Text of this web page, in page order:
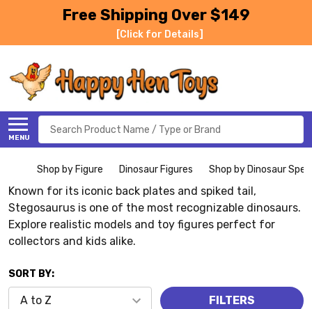
Free Shipping Over $149
[Click for Details]
MENU
Search
Shop by Figure Dinosaur Figures Shop by Dinosaur
Known for its iconic back plates and spiked tail,
Stegosaurus is one of the most recognizable dinosaurs.
Explore realistic models and toy figures perfect for
collectors and kids alike.
SORT BY:
FILTERS